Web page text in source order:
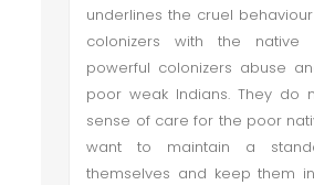
underlines the cruel
colonizers with the native
powerful colonizers abuse
poor weak Indians. They do
sense of care for the poor
want to maintain a
themselves and keep them